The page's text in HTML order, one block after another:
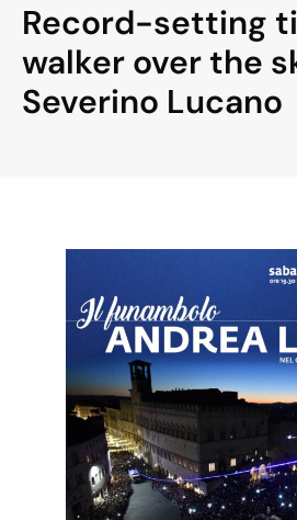
Record-setting
walker over the
Severino Lucano